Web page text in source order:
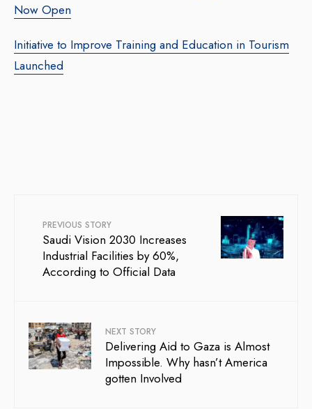
Now Open
Initiative to Improve Training and Education in Tourism
Launched
PREVIOUS STORY
Saudi Vision 2030 Increases
Industrial Facilities by 60%,
According to Official Data
NEXT STORY
Delivering Aid to Gaza is Almost
Impossible. Why hasn’t America
gotten Involved